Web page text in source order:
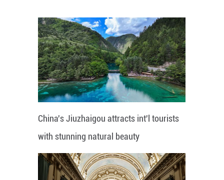
China's Jiuzhaigou attracts int'l tourists
with stunning natural beauty